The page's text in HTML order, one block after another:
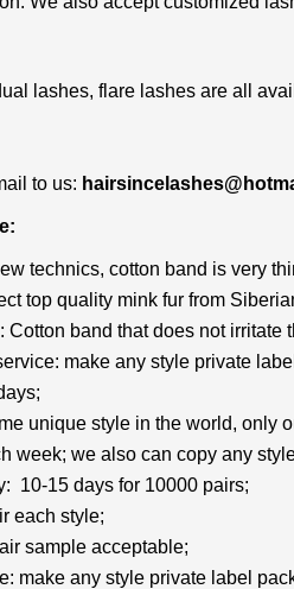
lashes, flare lashes are all
to us:
technics, cotton band is very
top quality mink fur from
Cotton band that does not irritate
make any style private
unique style in the world, only
week; we also can copy any
10-15 days for 10000 pairs;
each style;
sample acceptable;
make any style private label